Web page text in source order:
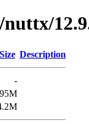
Size Description
-
95M